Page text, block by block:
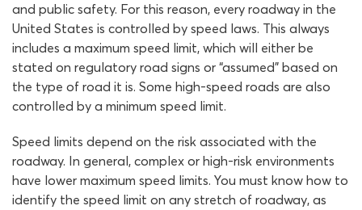
and public safety. For this reason, every roadway in the
United States is controlled by speed laws. This always
includes a maximum speed limit, which will either be
stated on regulatory road signs or “assumed” based on
the type of road it is. Some high-speed roads are also
controlled by a minimum speed limit.
Speed limits depend on the risk associated with the
roadway. In general, complex or high-risk environments
have lower maximum speed limits. You must know how to
identify the speed limit on any stretch of roadway, as